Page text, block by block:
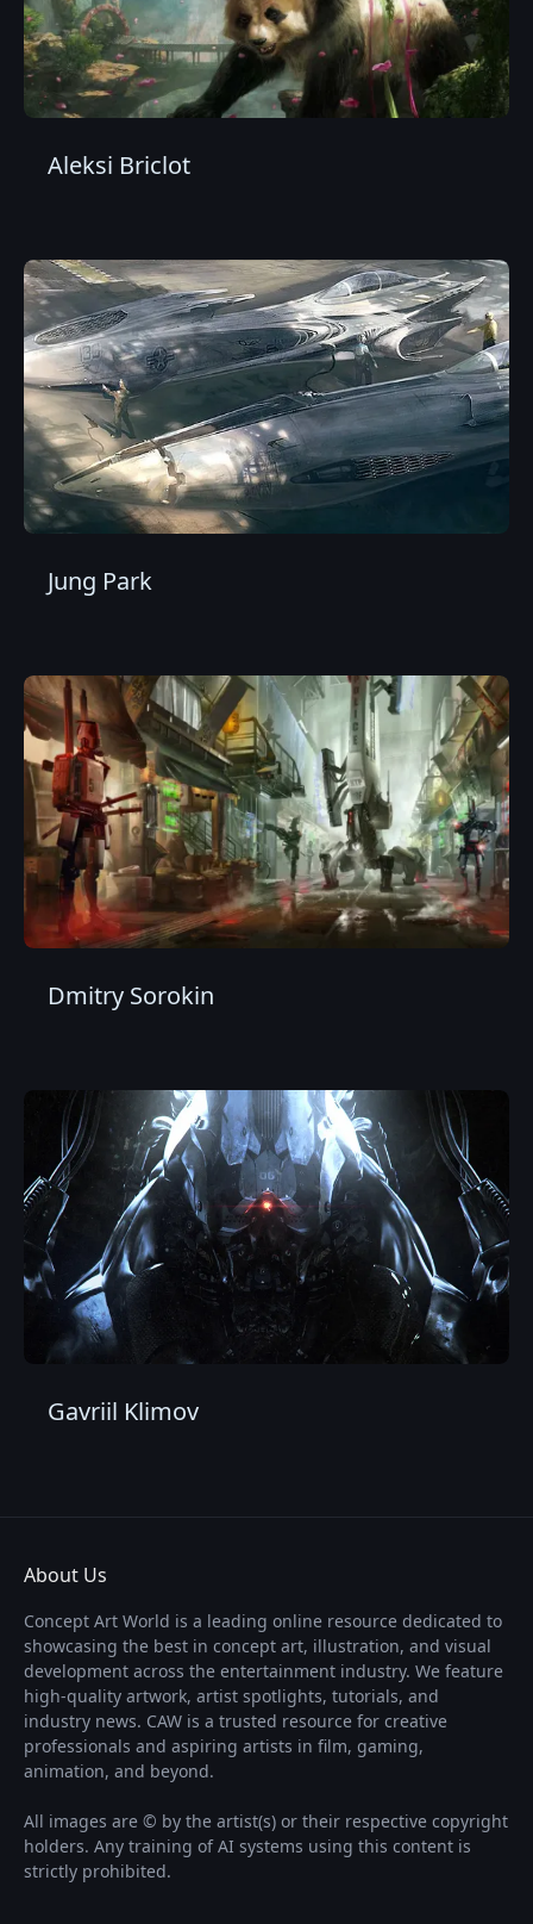
Aleksi Briclot
Jung Park
Dmitry Sorokin
Gavriil Klimov
About Us
Concept Art World is a leading online resource dedicated to
showcasing the best in concept art, illustration, and visual
development across the entertainment industry. We feature
high-quality artwork, artist spotlights, tutorials, and
industry news. CAW is a trusted resource for creative
professionals and aspiring artists in film, gaming,
animation, and beyond.
All images are © by the artist(s) or their respective copyright
holders. Any training of AI systems using this content is
strictly prohibited.